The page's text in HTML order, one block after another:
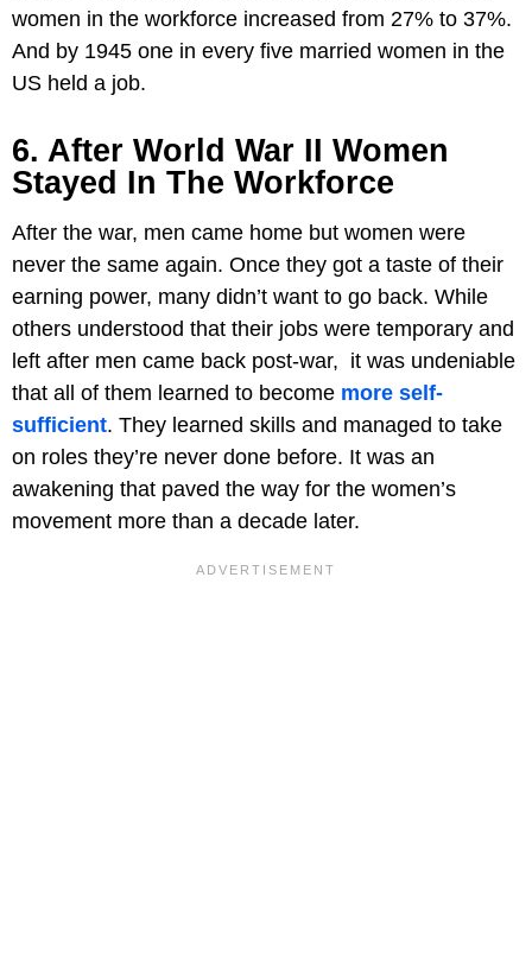
women in the workforce increased from 27% to 37%.
And by 1945 one in every five married women in the
US held a job.
6. After World War II Women
Stayed In The Workforce
After the war, men came home but women were
never the same again. Once they got a taste of their
earning power, many didn’t want to go back. While
others understood that their jobs were temporary and
left after men came back post-war, it was undeniable
that all of them learned to become more self-
sufficient. They learned skills and managed to take
on roles they’re never done before. It was an
awakening that paved the way for the women’s
movement more than a decade later.